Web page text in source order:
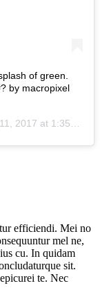
of green.
by macropixel
2017 at 1:35am PDT
efficiendi. Mei no
mel ne,
cu. In quidam
sit.
te. Nec